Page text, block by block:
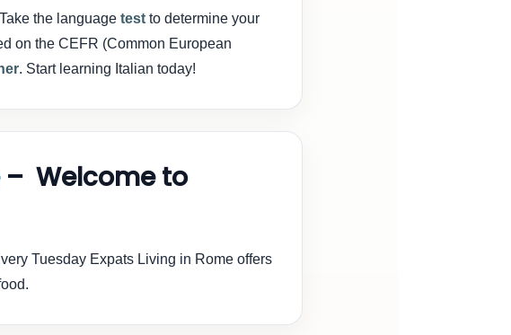
the language test to determine your
on the CEFR (Common European
. Start learning Italian today!
– Welcome to
Tuesday Expats Living in Rome offers